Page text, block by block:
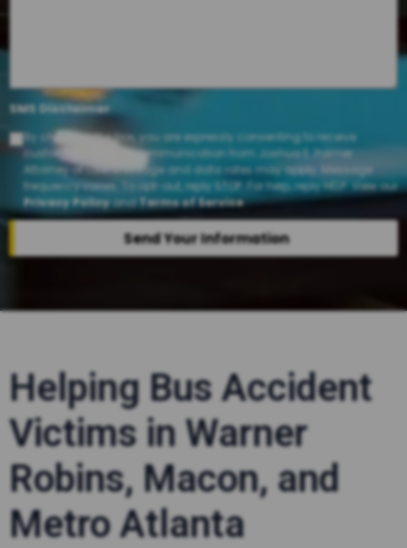
SMS Disclaimer
By checking the box, you are expressly consenting to receive
customer care SMS communication from Joshua E. Palmer
Attorney at Law. Message and data rates may apply. Message
frequency varies. To opt-out, reply STOP. For help, reply HELP. View our
Privacy Policy andTerms of Service.
Send Your Information
Helping Bus Accident
Victims in Warner
Robins, Macon, and
Metro Atlanta